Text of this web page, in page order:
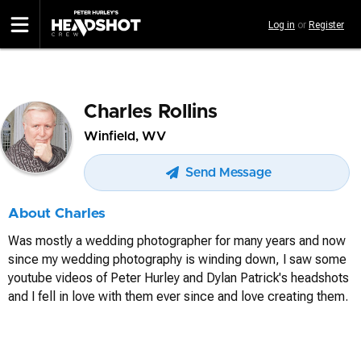
to
main
Log in or Register
Charles Rollins
Winfield, WV
Send Message
About Charles
Was mostly a wedding photographer for many years and now
since my wedding photography is winding down, I saw some
youtube videos of Peter Hurley and Dylan Patrick's headshots
and I fell in love with them ever since and love creating them.